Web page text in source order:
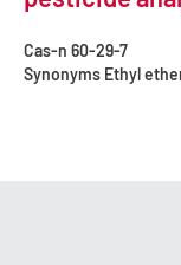
Cas-n 60-29-7
Synonyms Ethyl